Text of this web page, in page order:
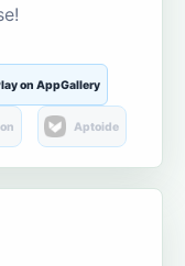
on AppGallery
Aptoide